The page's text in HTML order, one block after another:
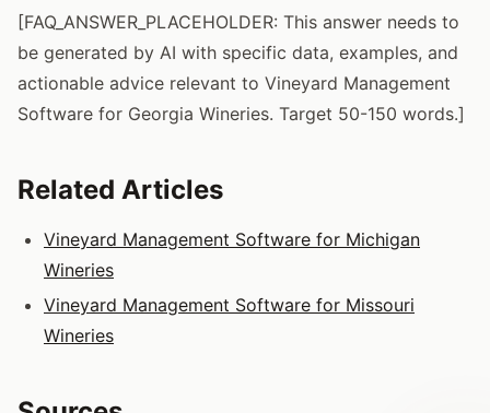
[FAQ_ANSWER_PLACEHOLDER: This answer needs to
be generated by AI with specific data, examples, and
actionable advice relevant to Vineyard Management
Software for Georgia Wineries. Target 50-150 words.]
Related Articles
Vineyard Management Software for Michigan
Wineries
Vineyard Management Software for Missouri
Wineries